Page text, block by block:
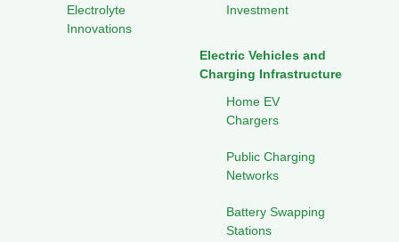
Electrolyte
Innovations
Investment
Electric Vehicles and
Charging Infrastructure
Home EV
Chargers
Public Charging
Networks
Battery Swapping
Stations